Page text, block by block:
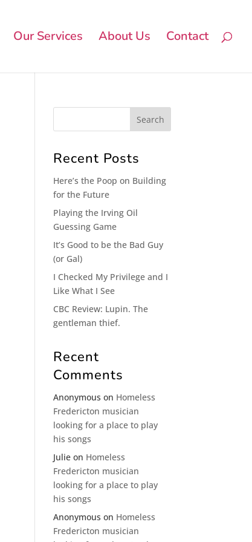
Our Services About Us Contact
Recent Posts
Here’s the Poop on Building
for the Future
Playing the Irving Oil
Guessing Game
It’s Good to be the Bad Guy
(or Gal)
I Checked My Privilege and I
Like What I See
CBC Review: Lupin. The
gentleman thief.
Recent
Comments
Anonymous on Homeless
Fredericton musician
looking for a place to play
his songs
Julie on Homeless
Fredericton musician
looking for a place to play
his songs
Anonymous on Homeless
Fredericton musician